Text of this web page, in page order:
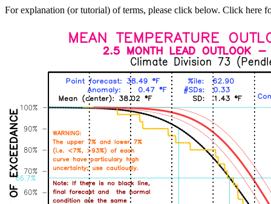
For explanation (or tutorial) of terms, please click below. Click here